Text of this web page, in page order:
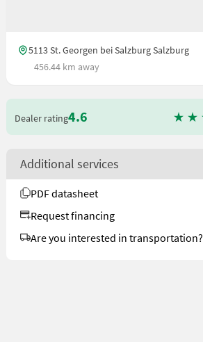
5113 St. Georgen bei Salzburg Salzburg
456.44 km away
Dealer rating4.6
Additional services
PDF datasheet
Request financing
Are you interested in transportation?